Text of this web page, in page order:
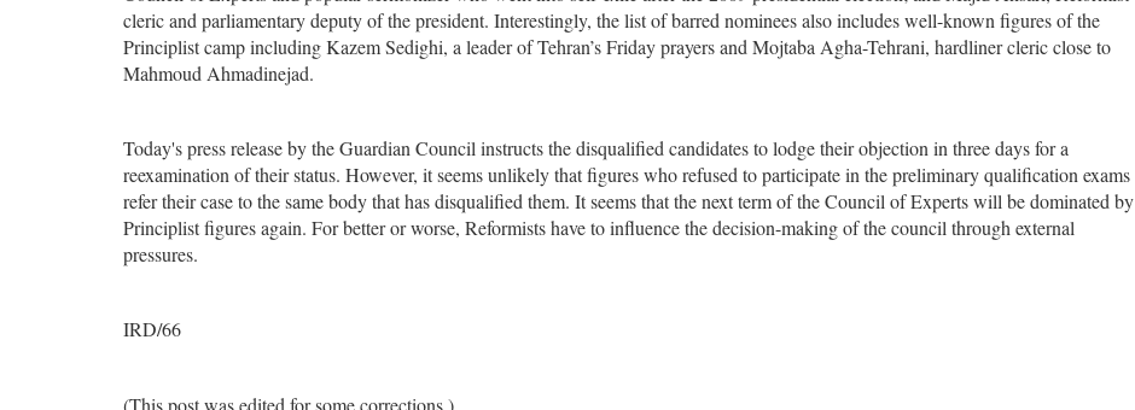
cleric and parliamentary deputy of the president. Interestingly, the list of barred nominees also includes well-known figures of the
Principlist camp including Kazem Sedighi, a leader of Tehran’s Friday prayers and Mojtaba Agha-Tehrani, hardliner cleric close to
Mahmoud Ahmadinejad.
Today's press release by the Guardian Council instructs the disqualified candidates to lodge their objection in three days for a
reexamination of their status. However, it seems unlikely that figures who refused to participate in the preliminary qualification exams
refer their case to the same body that has disqualified them. It seems that the next term of the Council of Experts will be dominated by
Principlist figures again. For better or worse, Reformists have to influence the decision-making of the council through external
pressures.
IRD/66
(This post was edited for some corrections.)